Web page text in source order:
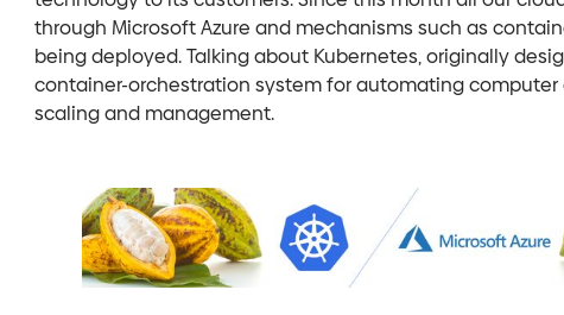
through Microsoft Azure and mechanisms such as
being deployed. Talking about Kubernetes, originally
container-orchestration system for automating
scaling and management.